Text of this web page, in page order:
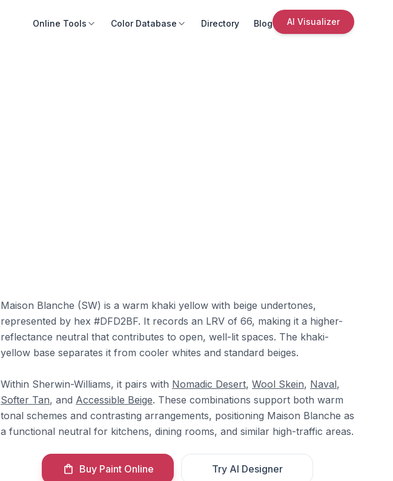
Online Tools Color Database Directory Blog AI Visualizer
Maison Blanche (SW) is a warm khaki yellow with beige undertones,
represented by hex #DFD2BF. It records an LRV of 66, making it a higher-
reflectance neutral that contributes to open, well-lit spaces. The khaki-
yellow base separates it from cooler whites and standard beiges.
Within Sherwin-Williams, it pairs with Nomadic Desert, Wool Skein, Naval,
Softer Tan, and Accessible Beige. These combinations support both warm
tonal schemes and contrasting arrangements, positioning Maison Blanche as
a functional neutral for kitchens, dining rooms, and similar high-traffic areas.
Buy Paint Online Try AI Designer